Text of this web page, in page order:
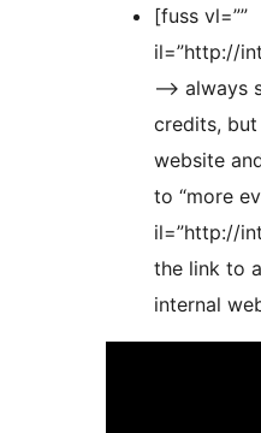
[fuss vl=””
il=”http://
–> always
credits,
website
to “more
il=”http://
the link to
internal